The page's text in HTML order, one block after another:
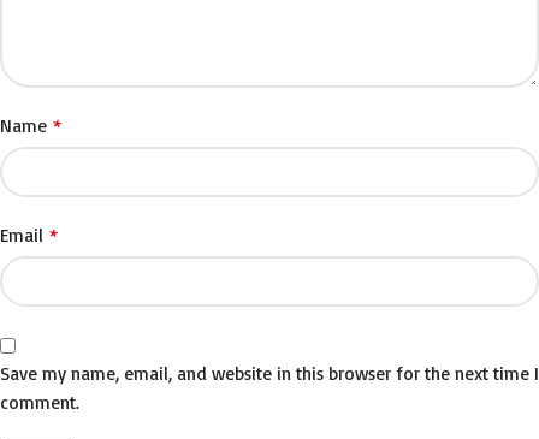
Name *
Email *
Save my name, email, and website in this browser for the next time I
comment.